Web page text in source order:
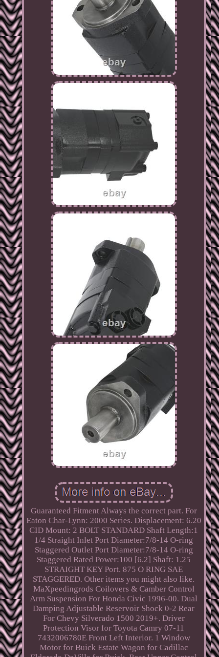
Guaranteed Fitment Always the correct part. For
Eaton Char-Lynn: 2000 Series. Displacement: 6.20
CID Mount: 2 BOLT STANDARD Shaft Length:1
1/4 Straight Inlet Port Diameter:7/8-14 O-ring
Staggered Outlet Port Diameter:7/8-14 O-ring
Staggered Rated Power:100 [6.2] Shaft: 1.25
STRAIGHT KEY Port. 875 O RING SAE
STAGGERED. Other items you might also like.
MaXpeedingrods Coilovers & Camber Control
Arm Suspension For Honda Civic 1996-00. Dual
Damping Adjustable Reservoir Shock 0-2 Rear
For Chevy Silverado 1500 2019+. Driver
Protection Visor for Toyota Camry 07-11
7432006780E Front Left Interior. 1 Window
Motor for Buick Estate Wagon for Cadillac